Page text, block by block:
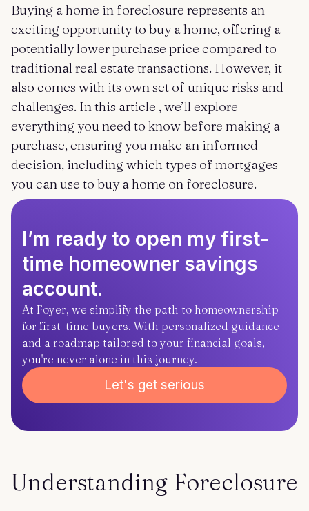
Buying a home in foreclosure represents an
exciting opportunity to buy a home, offering a
potentially lower purchase price compared to
traditional real estate transactions. However, it
also comes with its own set of unique risks and
challenges. In this article , we’ll explore
everything you need to know before making a
purchase, ensuring you make an informed
decision, including which types of mortgages
you can use to buy a home on foreclosure.
I’m ready to open my first-
time homeowner savings
account.
At Foyer, we simplify the path to homeownership
for first-time buyers. With personalized guidance
and a roadmap tailored to your financial goals,
you're never alone in this journey.
Let's get serious
Understanding Foreclosure